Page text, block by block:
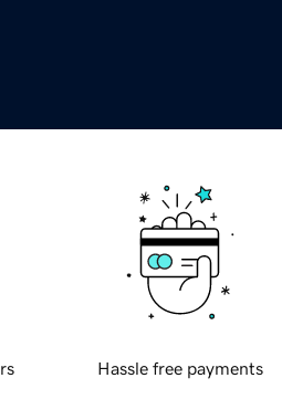
Hassle free payments